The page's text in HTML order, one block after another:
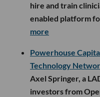
hire and train
enabled platform
more
Powerhouse
Technology
Axel Springer, a
investors from